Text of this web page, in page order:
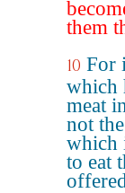
them
10 For
which
meat
not
which
to eat